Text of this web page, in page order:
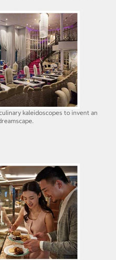
kaleidoscopes to invent an